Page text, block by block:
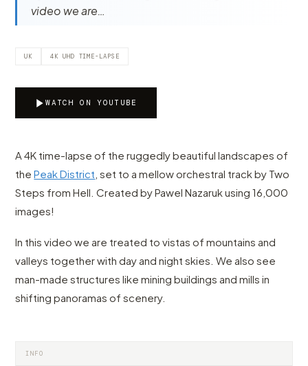
video we are…
UK 4K UHD TIME-LAPSE
WATCH ON YOUTUBE
A 4K time-lapse of the ruggedly beautiful landscapes of
thePeak District , set to a mellow orchestral track by Two
Steps from Hell. Created by Pawel Nazaruk using 16,000
images!
In this video we are treated to vistas of mountains and
valleys together with day and night skies. We also see
man-made structures like mining buildings and mills in
shifting panoramas of scenery.
INFO